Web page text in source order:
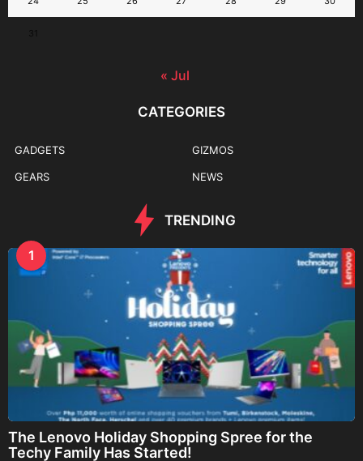
« Jul
CATEGORIES
GADGETS
GEARS
GIZMOS
NEWS
TRENDING
1
The Lenovo Holiday Shopping Spree for the
Techy Family Has Started!